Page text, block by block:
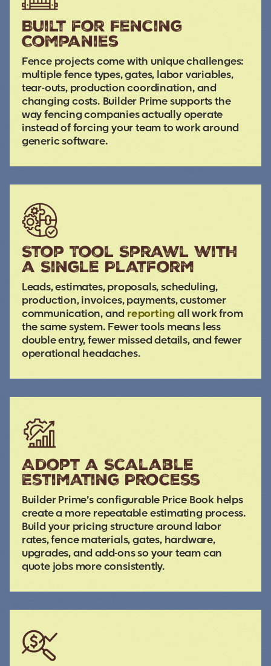
Built for Fencing
Companies
Fence projects come with unique challenges:
multiple fence types, gates, labor variables,
tear-outs, production coordination, and
changing costs. Builder Prime supports the
way fencing companies actually operate
instead of forcing your team to work around
generic software.
Stop Tool Sprawl with
a Single Platform
Leads, estimates, proposals, scheduling,
production, invoices, payments, customer
communication, and reportingall work from
the same system. Fewer tools means less
double entry, fewer missed details, and fewer
operational headaches.
Adopt a Scalable
Estimating Process
Builder Prime’s configurable Price Book helps
create a more repeatable estimating process.
Build your pricing structure around labor
rates, fence materials, gates, hardware,
upgrades, and add-ons so your team can
quote jobs more consistently.